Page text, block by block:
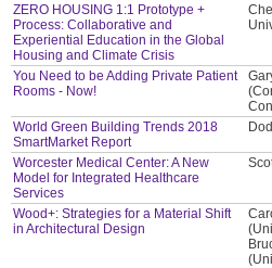
ZERO HOUSING 1:1 Prototype +
Process: Collaborative and
Experiential Education in the Global
Housing and Climate Crisis
You Need to be Adding Private Patient
Rooms - Now!
World Green Building Trends 2018
SmartMarket Report
Worcester Medical Center: A New
Model for Integrated Healthcare
Services
Wood+: Strategies for a Material Shift
in Architectural Design